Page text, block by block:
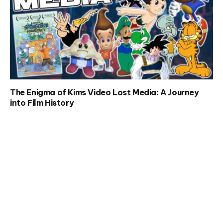
The Enigma of Kims Video Lost Media: A Journey
into Film History